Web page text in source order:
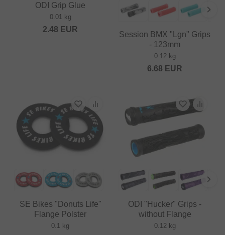
ODI Grip Glue
0.01 kg
2.48 EUR
Session BMX "Lgn" Grips
- 123mm
0.12 kg
6.68 EUR
SE Bikes "Donuts Life"
Flange Polster
0.1 kg
ODI "Hucker" Grips -
without Flange
0.12 kg